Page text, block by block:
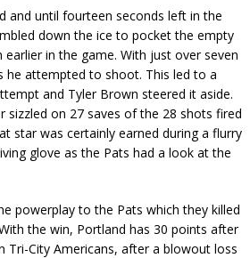
and until fourteen seconds left in the
down the ice to pocket the empty
in the game. With just over seven
he attempted to shoot. This led to a
and Tyler Brown steered it aside.
sizzled on 27 saves of the 28 shots fired
star was certainly earned during a flurry
glove as the Pats had a look at the
powerplay to the Pats which they killed
the win, Portland has 30 points after
Tri-City Americans, after a blowout loss